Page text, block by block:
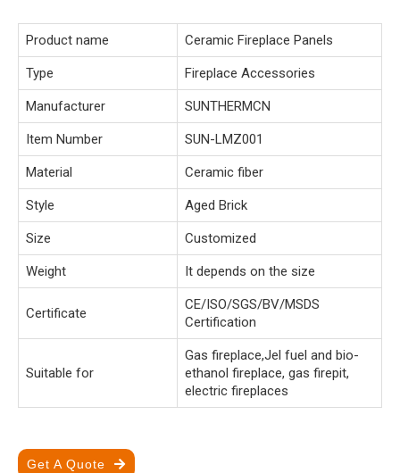
Product name Ceramic Fireplace Panels
Type Fireplace Accessories
Manufacturer SUNTHERMCN
Item Number SUN-LMZ001
Material Ceramic fiber
Style Aged Brick
Size Customized
Weight It depends on the size
Certificate
CE/ISO/SGS/BV/MSDS
Certification
Suitable for
Gas fireplace,Jel fuel and bio-
ethanol fireplace, gas firepit,
electric fireplaces
Get A Quote